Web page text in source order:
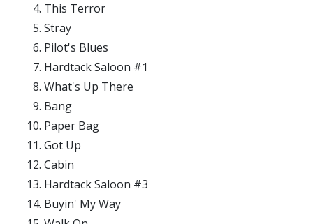
This Terror
Stray
Pilot's Blues
Hardtack Saloon #1
What's Up There
Bang
Paper Bag
Got Up
Cabin
Hardtack Saloon #3
Buyin' My Way